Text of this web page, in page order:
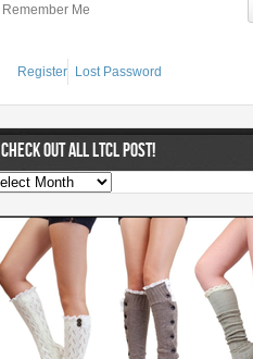
Remember Me
Register Lost Password
CHECK OUT ALL LTCL POST!